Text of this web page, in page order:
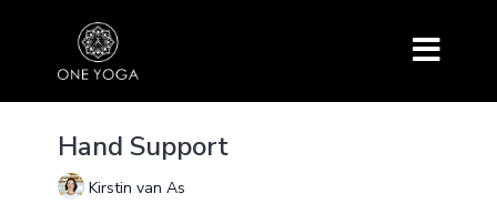
Hand Support
Kirstin van As